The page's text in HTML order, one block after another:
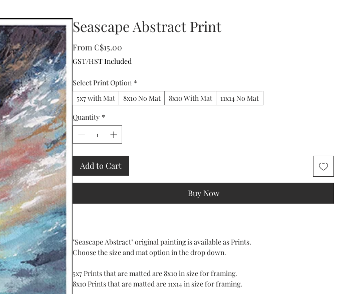
Seascape Abstract Print
FromC$15.00
Price
GST/HST Included
Select Print Option *
5x7 with Mat
8x10 No Mat 8x10 With Mat
11x14 No Mat
Quantity *
Add to Cart
Buy Now
"Seascape Abstract" original painting is available as Prints.
Choose the size and mat option in the drop down.
5x7 Prints that are matted are 8x10 in size for framing.
8x10 Prints that are matted are 11x14 in size for framing.